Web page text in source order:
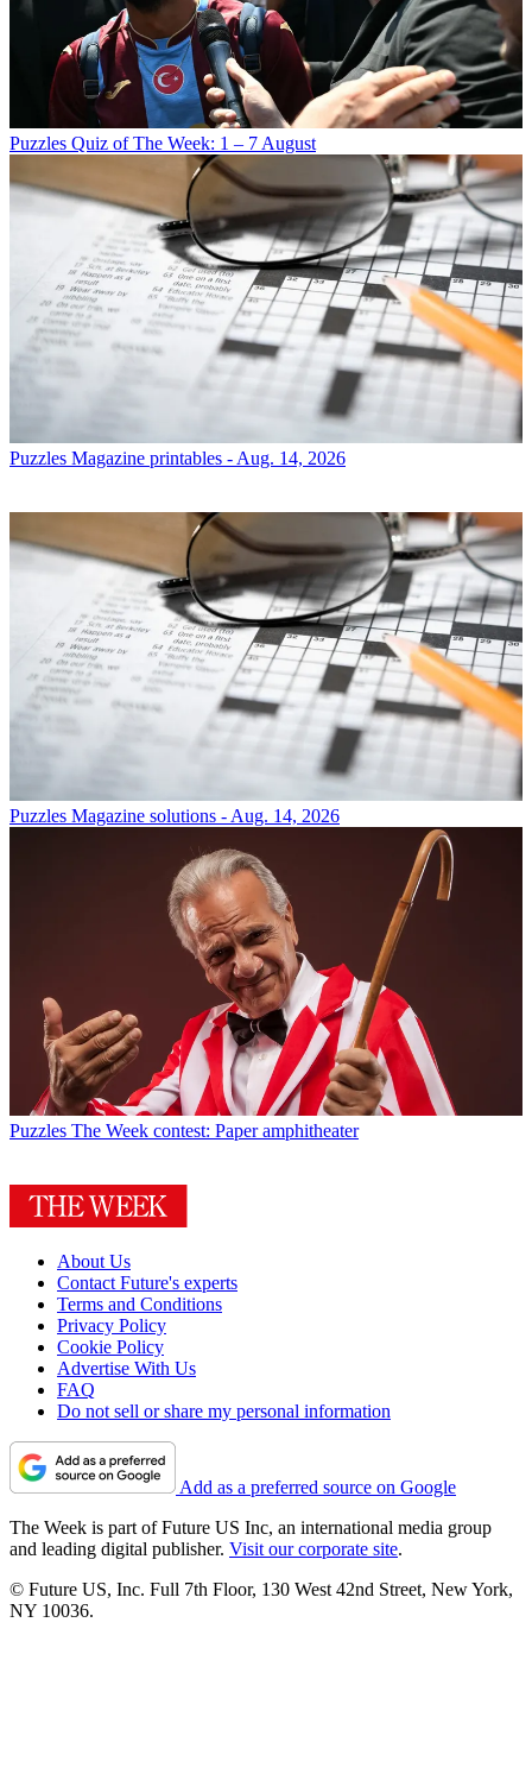
Puzzles Quiz of The Week: 1 – 7 August
Puzzles Magazine printables - Aug. 14, 2026
Puzzles Magazine solutions - Aug. 14, 2026
Puzzles The Week contest: Paper amphitheater
About Us
Contact Future's experts
Terms and Conditions
Privacy Policy
Cookie Policy
Advertise With Us
FAQ
Do not sell or share my personal information
Add as a preferred source on Google
The Week is part of Future US Inc, an international media group
and leading digital publisher. Visit our corporate site.
© Future US, Inc. Full 7th Floor, 130 West 42nd Street, New York,
NY 10036.